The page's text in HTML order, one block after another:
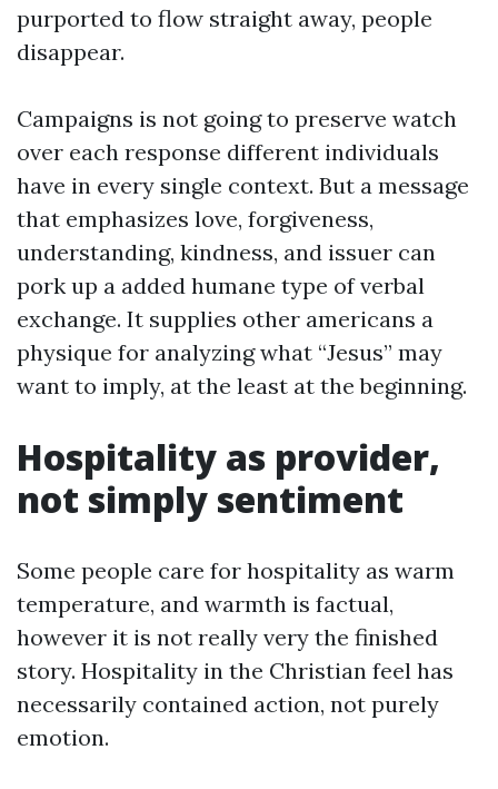
purported to flow straight away, people
disappear.
Campaigns is not going to preserve watch
over each response different individuals
have in every single context. But a message
that emphasizes love, forgiveness,
understanding, kindness, and issuer can
pork up a added humane type of verbal
exchange. It supplies other americans a
physique for analyzing what “Jesus” may
want to imply, at the least at the beginning.
Hospitality as provider,
not simply sentiment
Some people care for hospitality as warm
temperature, and warmth is factual,
however it is not really very the finished
story. Hospitality in the Christian feel has
necessarily contained action, not purely
emotion.